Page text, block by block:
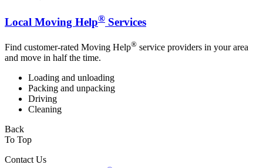
Local Moving Help® Services
Find customer-rated Moving Help® service providers in your area
and move in half the time.
Loading and unloading
Packing and unpacking
Driving
Cleaning
Back
To Top
Contact Us